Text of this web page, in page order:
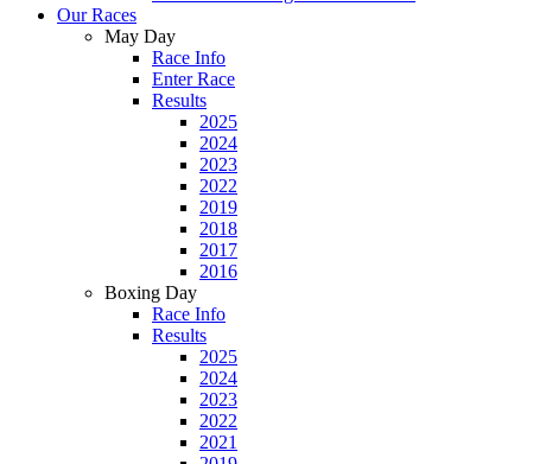
Our Races
May Day
Race Info
Enter Race
Results
2025
2024
2023
2022
2019
2018
2017
2016
Boxing Day
Race Info
Results
2025
2024
2023
2022
2021